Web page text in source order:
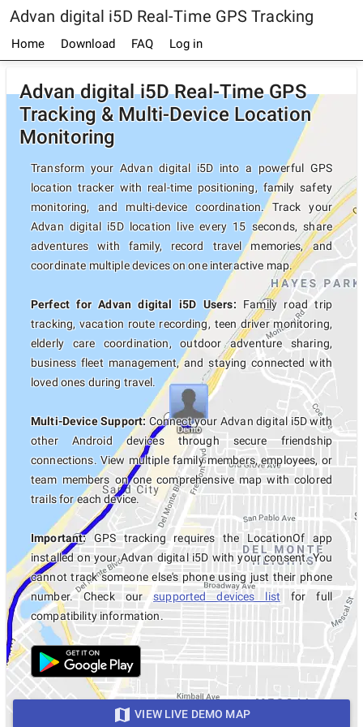
Advan digital i5D Real-Time GPS Tracking
Home Download FAQ Log in
Advan digital i5D Real-Time GPS
Tracking & Multi-Device Location
Monitoring
Transform your Advan digital i5D into a powerful GPS
location tracker with real-time positioning, family safety
monitoring, and multi-device coordination. Track your
Advan digital i5D location live every 15 seconds, share
adventures with family, record travel memories, and
coordinate multiple devices on one interactive map.
Perfect for Advan digital i5D Users: Family road trip
tracking, vacation route recording, teen driver monitoring,
elderly care coordination, outdoor adventure sharing,
business fleet management, and staying connected with
loved ones during travel.
Multi-Device Support: Connect your Advan digital i5D with
other Android devices through secure friendship
connections. View multiple family members, employees, or
team members on one comprehensive map with colored
trails for each device.
Important:GPS tracking requires the LocationOf app
installed on your Advan digital i5D with your consent. You
cannot track someone else's phone using just their phone
number. Check oursupported devices list for full
compatibility information.
VIEW LIVE DEMO MAP